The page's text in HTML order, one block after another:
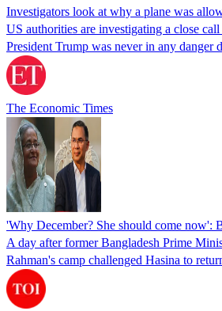
Investigators look at why a plane was
US authorities are investigating a close
President Trump was never in any
The Economic Times
'Why December? She should come now':
A day after former Bangladesh Prime
Rahman's camp challenged Hasina to